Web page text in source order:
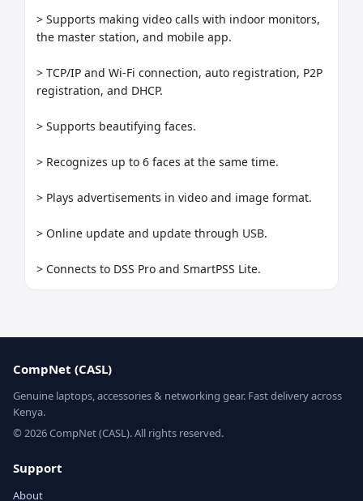
> Supports making video calls with indoor monitors,
the master station, and mobile app.
> TCP/IP and Wi-Fi connection, auto registration, P2P
registration, and DHCP.
> Supports beautifying faces.
> Recognizes up to 6 faces at the same time.
> Plays advertisements in video and image format.
> Online update and update through USB.
> Connects to DSS Pro and SmartPSS Lite.
CompNet (CASL)
Genuine laptops, accessories & networking gear. Fast delivery across
Kenya.
© 2026 CompNet (CASL). All rights reserved.
Support
About